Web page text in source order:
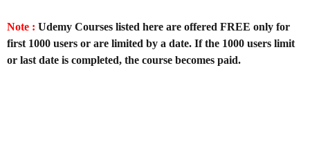
Note : Udemy Courses listed here are offered FREE only for
first 1000 users or are limited by a date. If the 1000 users limit
or last date is completed, the course becomes paid.